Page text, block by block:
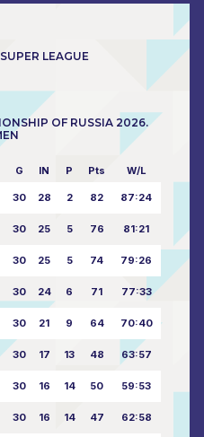
LEAGUE
OF RUSSIA 2026.
G IN P Pts W/L
30 28 2 82 87:24
30 25 5 76 81:21
30 25 5 74 79:26
30 24 6 71 77:33
30 21 9 64 70:40
30 17 13 48 63:57
30 16 14 50 59:53
30 16 14 47 62:58